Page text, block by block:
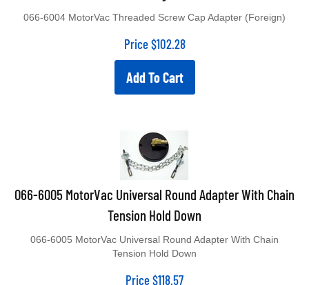
Price $102.28
Add To Cart
066-6005 MotorVac Universal Round Adapter With Chain
Tension Hold Down
Tension Hold Down
Price $118.57